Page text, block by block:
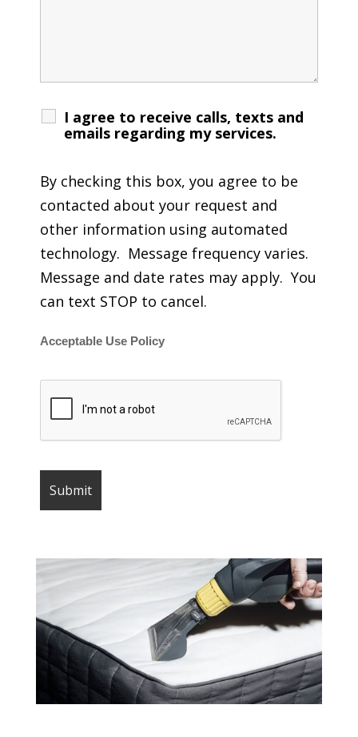
I agree to receive calls, texts and
emails regarding my services.
By checking this box, you agree to be
contacted about your request and
other information using automated
technology. Message frequency varies.
Message and date rates may apply. You
can text STOP to cancel.
Acceptable Use Policy